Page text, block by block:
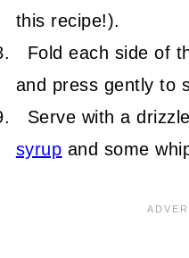
this recipe!).
Fold each side of
and press gently to
Serve with a
syrup and some